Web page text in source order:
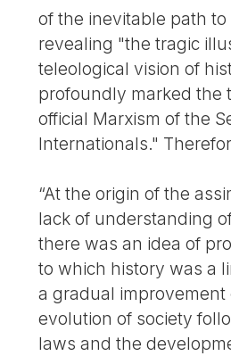
of the inevitable path
revealing "the tragic
teleological vision of
profoundly marked the
official Marxism of the
Internationals."
“At the origin of the
lack of understanding
there was an idea of
to which history was a
a gradual
evolution of society
laws and the